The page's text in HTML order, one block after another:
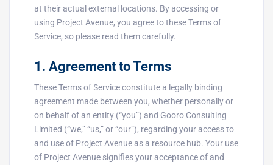
at their actual external locations. By accessing or
using Project Avenue, you agree to these Terms of
Service, so please read them carefully.
1. Agreement to Terms
These Terms of Service constitute a legally binding
agreement made between you, whether personally or
on behalf of an entity (“you”) and Gooro Consulting
Limited (“we,” “us,” or “our”), regarding your access to
and use of Project Avenue as a resource hub. Your use
of Project Avenue signifies your acceptance of and